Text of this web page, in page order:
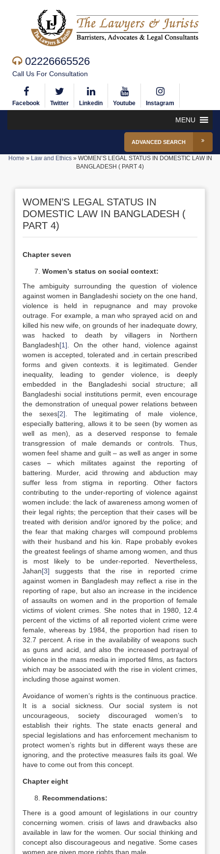
02226665526
Call Us For Consultation
Facebook Twitter Linkedin Youtube Instagram
MENU
ADVANCED SEARCH
Home » Law and Ethics» WOMEN’S LEGAL STATUS IN DOMESTIC LAW IN
BANGLADESH ( PART 4)
WOMEN’S LEGAL STATUS IN
DOMESTIC LAW IN BANGLADESH (
PART 4)
Chapter seven
Women’s status on social context:
The ambiguity surrounding the question of violence
against women in Bangladeshi society on the one hand,
violence is held in repugnance and may provoke
outrage. For example, a man who sprayed acid on and
killed his new wife, on grounds of her inadequate dowry,
was hacked to death by villagers in Northern
Bangladesh[1] . On the other hand, violence against
women is accepted, tolerated and .in certain prescribed
forms and given contexts. it is legitimated. Gender
inequality, leading to gender violence, is deeply
embedded in the Bangladeshi social structure; all
Bangladeshi social institutions permit, even encourage
the demonstration of unequal power relations between
the sexes[2] . The legitimating of male violence,
especially battering, allows it to be seen (by women as
well as men), as a deserved response to female
transgression of male demands or controls. Thus,
women feel shame and guilt – as well as anger in some
cases – which militates against the reporting of
battering. Murder, acid throwing and abduction may
suffer less from stigma in reporting. Other factors
contributing to the under-reporting of violence against
women include: the lack of awareness among women of
their legal rights; the perception that their cases will be
treated with derision and/or ignored by the police; and
the fear that making charges will compound problems
with their husband and his kin. Rape probably evokes
the greatest feelings of shame among women, and thus
is most likely to be under-reported. Nevertheless,
Jahan[3] suggests that the rise in reported crime
against women in Bangladesh may reflect a rise in the
reporting of rape, but also an increase in the incidence
of assaults on women and in the proportion of female
victims of violent crimes. She notes that in 1980, 12.4
percent of the victims of all reported violent crime were
female, whereas by 1984, the proportion had risen to
32.7 percent. A rise in the availability of weapons such
as guns and acid, and also the increased portrayal of
violence in the mass media in imported films, as factors
which may be associated with the rise in violent crimes,
including those against women.
Avoidance of women’s rights is the continuous practice.
It is a social sickness. Our social system is not
uncourageous, society discouraged women’s to
establish their rights. The state enacts general and
special legislations and has enforcement mechanism to
protect women’s rights but in different ways these are
ignoring, and the protective measures fails its goal. We
have to come out from this concept.
Chapter eight
Recommendations:
There is a good amount of legislations in our country
concerning women. crisis of laws and drawbacks also
available in law for the women. Our social thinking and
concept also discourageous and negative. Some cases
women are given more rights than male.